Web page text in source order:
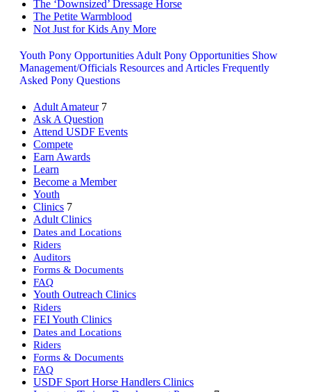
The ‘Downsized’ Dressage Horse
The Petite Warmblood
Not Just for Kids Any More
Youth Pony OpportunitiesAdult Pony Opportunities Show
Management/Officials Resources and Articles Frequently
Asked Pony Questions
Adult Amateur 7
Ask A Question
Attend USDF Events
Compete
Earn Awards
Learn
Become a Member
Youth
Clinics 7
Adult Clinics
Dates and Locations
Riders
Auditors
Forms & Documents
FAQ
Youth Outreach Clinics
Riders
FEI Youth Clinics
Dates and Locations
Riders
Forms & Documents
FAQ
USDF Sport Horse Handlers Clinics